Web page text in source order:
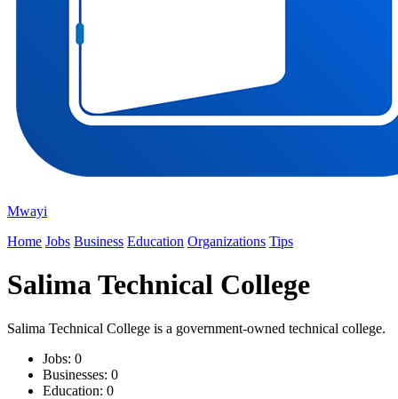
Mwayi
Home Jobs Business Education Organizations Tips
Salima Technical College
Salima Technical College is a government-owned technical college.
Jobs: 0
Businesses: 0
Education: 0